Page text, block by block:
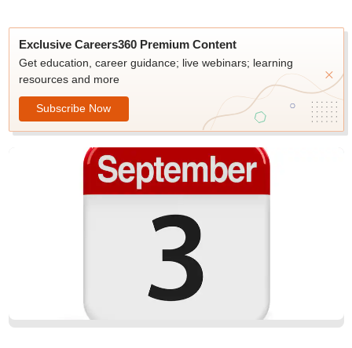
Exclusive Careers360 Premium Content
Get education, career guidance; live webinars; learning
resources and more
Subscribe Now